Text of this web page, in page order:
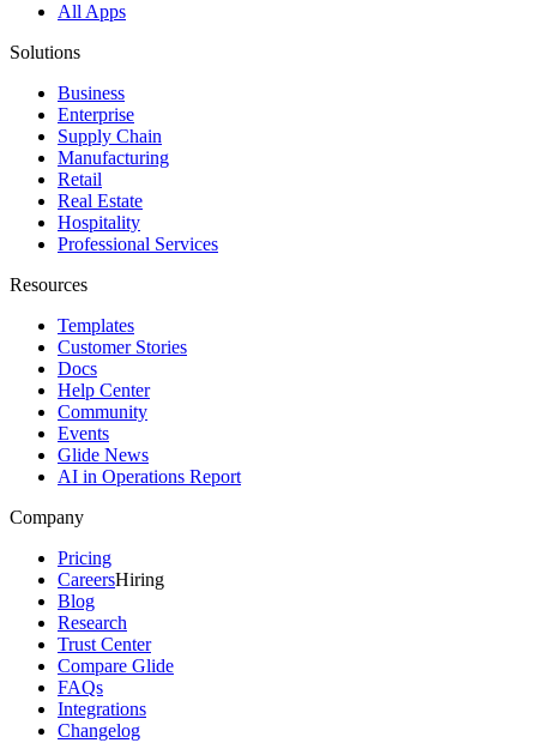
All Apps
Solutions
Business
Enterprise
Supply Chain
Manufacturing
Retail
Real Estate
Hospitality
Professional Services
Resources
Templates
Customer Stories
Docs
Help Center
Community
Events
Glide News
AI in Operations Report
Company
Pricing
CareersHiring
Blog
Research
Trust Center
Compare Glide
FAQs
Integrations
Changelog